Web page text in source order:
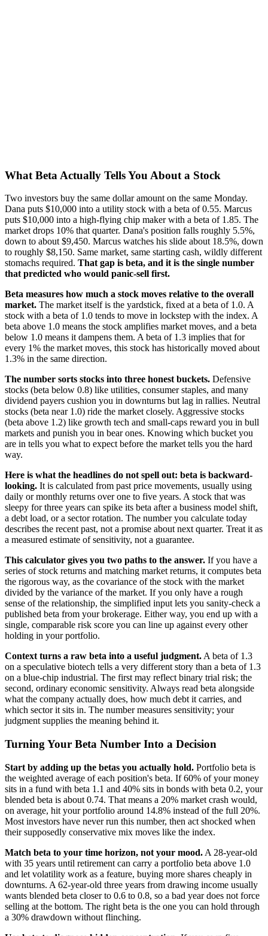
What Beta Actually Tells You About a Stock
Two investors buy the same dollar amount on the same Monday.
Dana puts $10,000 into a utility stock with a beta of 0.55. Marcus
puts $10,000 into a high-flying chip maker with a beta of 1.85. The
market drops 10% that quarter. Dana's position falls roughly 5.5%,
down to about $9,450. Marcus watches his slide about 18.5%, down
to roughly $8,150. Same market, same starting cash, wildly different
stomachs required. That gap is beta, and it is the single number
that predicted who would panic-sell first.
Beta measures how much a stock moves relative to the overall
market. The market itself is the yardstick, fixed at a beta of 1.0. A
stock with a beta of 1.0 tends to move in lockstep with the index. A
beta above 1.0 means the stock amplifies market moves, and a beta
below 1.0 means it dampens them. A beta of 1.3 implies that for
every 1% the market moves, this stock has historically moved about
1.3% in the same direction.
The number sorts stocks into three honest buckets. Defensive
stocks (beta below 0.8) like utilities, consumer staples, and many
dividend payers cushion you in downturns but lag in rallies. Neutral
stocks (beta near 1.0) ride the market closely. Aggressive stocks
(beta above 1.2) like growth tech and small-caps reward you in bull
markets and punish you in bear ones. Knowing which bucket you
are in tells you what to expect before the market tells you the hard
way.
Here is what the headlines do not spell out: beta is backward-
looking. It is calculated from past price movements, usually using
daily or monthly returns over one to five years. A stock that was
sleepy for three years can spike its beta after a business model shift,
a debt load, or a sector rotation. The number you calculate today
describes the recent past, not a promise about next quarter. Treat it as
a measured estimate of sensitivity, not a guarantee.
This calculator gives you two paths to the answer. If you have a
series of stock returns and matching market returns, it computes beta
the rigorous way, as the covariance of the stock with the market
divided by the variance of the market. If you only have a rough
sense of the relationship, the simplified input lets you sanity-check a
published beta from your brokerage. Either way, you end up with a
single, comparable risk score you can line up against every other
holding in your portfolio.
Context turns a raw beta into a useful judgment.A beta of 1.3
on a speculative biotech tells a very different story than a beta of 1.3
on a blue-chip industrial. The first may reflect binary trial risk; the
second, ordinary economic sensitivity. Always read beta alongside
what the company actually does, how much debt it carries, and
which sector it sits in. The number measures sensitivity; your
judgment supplies the meaning behind it.
Turning Your Beta Number Into a Decision
Start by adding up the betas you actually hold. Portfolio beta is
the weighted average of each position's beta. If 60% of your money
sits in a fund with beta 1.1 and 40% sits in bonds with beta 0.2, your
blended beta is about 0.74. That means a 20% market crash would,
on average, hit your portfolio around 14.8% instead of the full 20%.
Most investors have never run this number, then act shocked when
their supposedly conservative mix moves like the index.
Match beta to your time horizon, not your mood. A 28-year-old
with 35 years until retirement can carry a portfolio beta above 1.0
and let volatility work as a feature, buying more shares cheaply in
downturns. A 62-year-old three years from drawing income usually
wants blended beta closer to 0.6 to 0.8, so a bad year does not force
selling at the bottom. The right beta is the one you can hold through
a 30% drawdown without flinching.